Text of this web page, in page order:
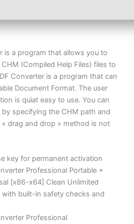
is a program that allows you to
(Compiled Help Files) files to
Converter is a program that can
Document Format. The user
is quiat easy to use. You can
by specifying the CHM path and
drag and drop » method is not
key for permanent activation
Professional Portable +
[x86-x64] Clean Unlimited
built-in safety checks and
Professional